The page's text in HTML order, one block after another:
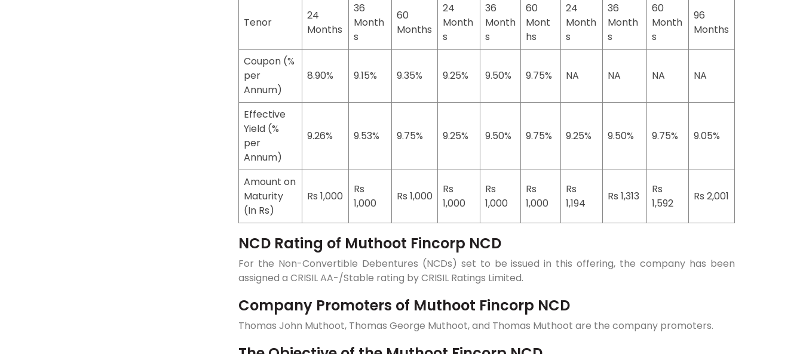
Tenor
24
Months
36
Month
s
60
Months
24
Month
s
36
Month
s
60
Mont
hs
24
Month
s
36
Month
s
60
Month
s
96
Months
Coupon (%
per
Annum)
8.90% 9.15% 9.35% 9.25% 9.50% 9.75% NA NA NA NA
Effective
Yield (%
per
Annum)
9.26% 9.53% 9.75% 9.25% 9.50% 9.75% 9.25% 9.50% 9.75% 9.05%
Amount on
Maturity
(In Rs)
Rs 1,000
Rs
1,000
Rs 1,000
Rs
1,000
Rs
1,000
Rs
1,000
Rs
1,194
Rs 1,313
Rs
1,592
Rs 2,001
NCD Rating of Muthoot Fincorp NCD
For the Non-Convertible Debentures (NCDs) set to be issued in this offering, the company has been
assigned a CRISIL AA-/Stable rating by CRISIL Ratings Limited.
Company Promoters of Muthoot Fincorp NCD
Thomas John Muthoot, Thomas George Muthoot, and Thomas Muthoot are the company promoters.